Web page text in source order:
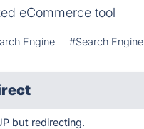
eCommerce tool
Engine #Search Engine
but redirecting.